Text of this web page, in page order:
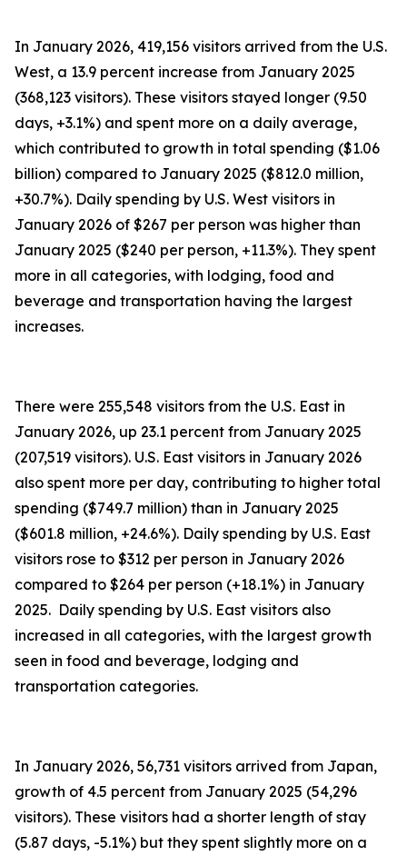
In January 2026, 419,156 visitors arrived from the U.S.
West, a 13.9 percent increase from January 2025
(368,123 visitors). These visitors stayed longer (9.50
days, +3.1%) and spent more on a daily average,
which contributed to growth in total spending ($1.06
billion) compared to January 2025 ($812.0 million,
+30.7%). Daily spending by U.S. West visitors in
January 2026 of $267 per person was higher than
January 2025 ($240 per person, +11.3%). They spent
more in all categories, with lodging, food and
beverage and transportation having the largest
increases.
There were 255,548 visitors from the U.S. East in
January 2026, up 23.1 percent from January 2025
(207,519 visitors). U.S. East visitors in January 2026
also spent more per day, contributing to higher total
spending ($749.7 million) than in January 2025
($601.8 million, +24.6%). Daily spending by U.S. East
visitors rose to $312 per person in January 2026
compared to $264 per person (+18.1%) in January
2025. Daily spending by U.S. East visitors also
increased in all categories, with the largest growth
seen in food and beverage, lodging and
transportation categories.
In January 2026, 56,731 visitors arrived from Japan,
growth of 4.5 percent from January 2025 (54,296
visitors). These visitors had a shorter length of stay
(5.87 days, -5.1%) but they spent slightly more on a